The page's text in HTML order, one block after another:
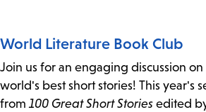
World Literature Book Club
Join us for an engaging discussion
world's best short stories! This year's
from 100 Great Short Stories edited